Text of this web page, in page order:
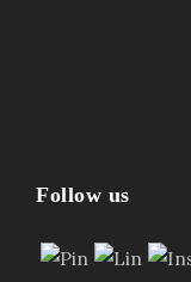
Follow us